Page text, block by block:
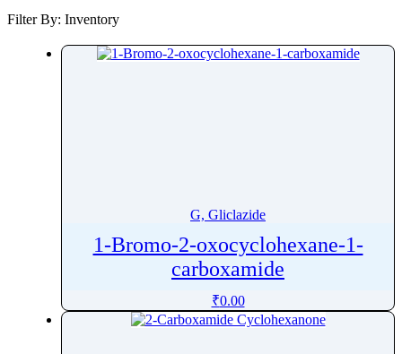
Ginkgolide
Ginsenoside
Gluconic Acid
Filter By: Inventory
G, Gliclazide
1-Bromo-2-oxocyclohexane-1-
carboxamide
₹0.00